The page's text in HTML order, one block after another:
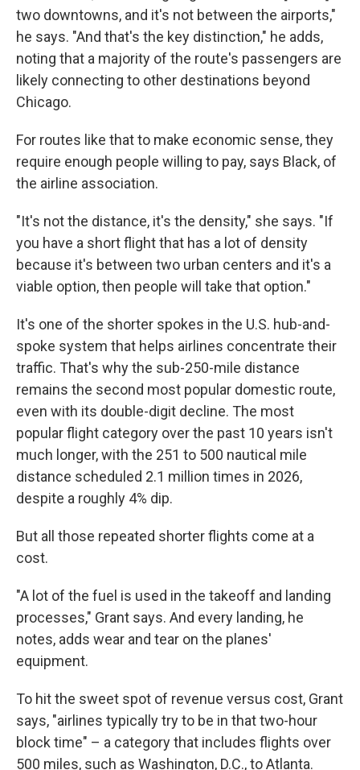
two downtowns, and it's not between the airports,"
he says. "And that's the key distinction," he adds,
noting that a majority of the route's passengers are
likely connecting to other destinations beyond
Chicago.
For routes like that to make economic sense, they
require enough people willing to pay, says Black, of
the airline association.
"It's not the distance, it's the density," she says. "If
you have a short flight that has a lot of density
because it's between two urban centers and it's a
viable option, then people will take that option."
It's one of the shorter spokes in the U.S. hub-and-
spoke system that helps airlines concentrate their
traffic. That's why the sub-250-mile distance
remains the second most popular domestic route,
even with its double-digit decline. The most
popular flight category over the past 10 years isn't
much longer, with the 251 to 500 nautical mile
distance scheduled 2.1 million times in 2026,
despite a roughly 4% dip.
But all those repeated shorter flights come at a
cost.
"A lot of the fuel is used in the takeoff and landing
processes," Grant says. And every landing, he
notes, adds wear and tear on the planes'
equipment.
To hit the sweet spot of revenue versus cost, Grant
says, "airlines typically try to be in that two-hour
block time" – a category that includes flights over
500 miles, such as Washington, D.C., to Atlanta.